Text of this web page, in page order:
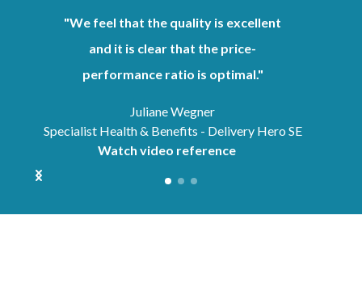
"We feel that the quality is excellent
and it is clear that the price-
performance ratio is optimal."
Juliane Wegner
Specialist Health & Benefits - Delivery Hero SE
Watch video reference